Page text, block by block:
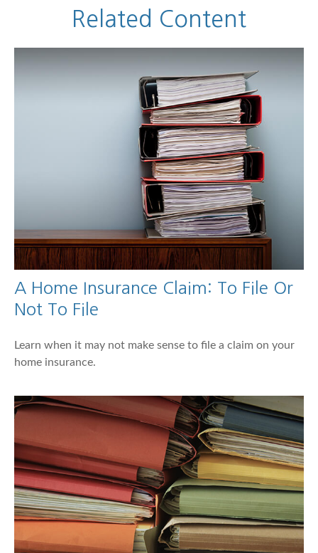
Related Content
A Home Insurance Claim: To File Or
Not To File
Learn when it may not make sense to file a claim on your
home insurance.